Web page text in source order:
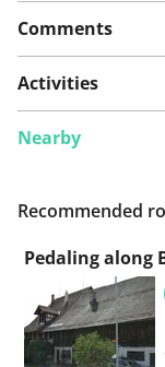
Comments
Activities
Nearby
Recommended
Pedaling along